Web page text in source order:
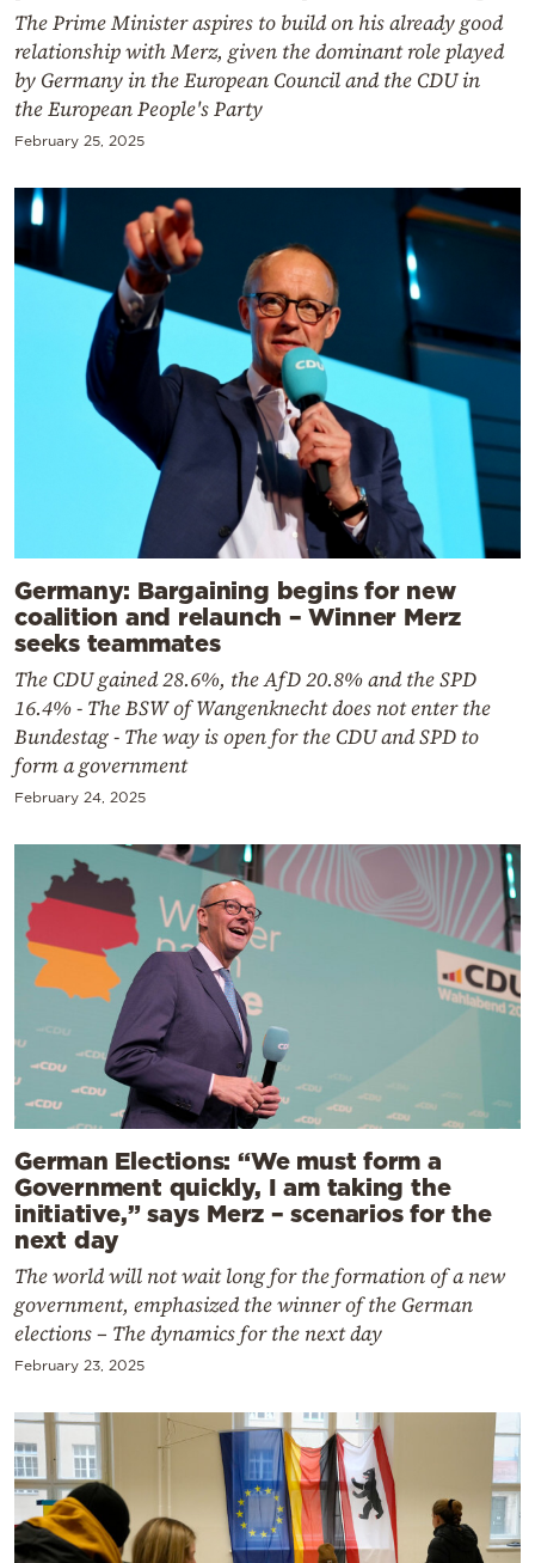
The Prime Minister aspires to build on his already good
relationship with Merz, given the dominant role played
by Germany in the European Council and the CDU in
the European People's Party
February 25, 2025
Germany: Bargaining begins for new
coalition and relaunch – Winner Merz
seeks teammates
The CDU gained 28.6%, the AfD 20.8% and the SPD
16.4% - The BSW of Wangenknecht does not enter the
Bundestag - The way is open for the CDU and SPD to
form a government
February 24, 2025
German Elections: “We must form a
Government quickly, I am taking the
initiative,” says Merz – scenarios for the
next day
The world will not wait long for the formation of a new
government, emphasized the winner of the German
elections – The dynamics for the next day
February 23, 2025